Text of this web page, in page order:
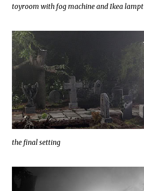
toyroom with fog machine and Ikea lampt
the final setting